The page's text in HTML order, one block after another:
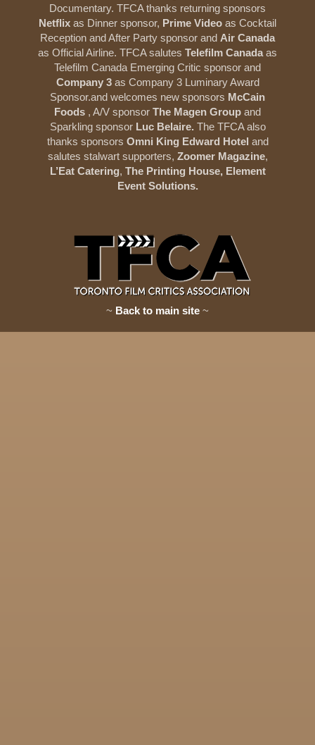
Documentary. TFCA thanks returning sponsors
Netflix as Dinner sponsor, Prime Video as Cocktail
Reception and After Party sponsor and Air Canada
as Official Airline. TFCA salutes Telefilm Canada as
Telefilm Canada Emerging Critic sponsor and
Company 3as Company 3 Luminary Award
Sponsor.and welcomes new sponsors McCain
Foods , A/V sponsor The Magen Group and
Sparkling sponsor Luc Belaire. The TFCA also
thanks sponsors Omni King Edward Hotel and
salutes stalwart supporters, Zoomer Magazine,
L’Eat Catering, The Printing House, Element
Event Solutions.
~ Back to main site ~